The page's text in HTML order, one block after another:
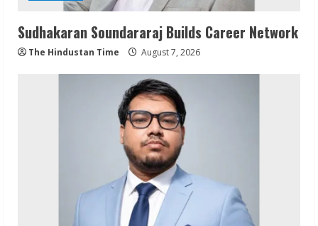
Sudhakaran Soundararaj Builds Career Network
The Hindustan Time August 7, 2026